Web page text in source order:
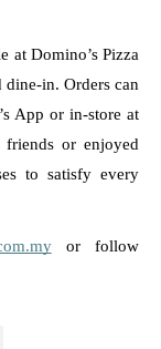
at Domino’s Pizza
in. Orders can
App or in-store at
friends or enjoyed
to satisfy every
or follow